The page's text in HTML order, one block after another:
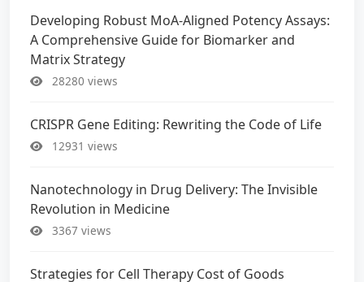
Developing Robust MoA-Aligned Potency Assays:
A Comprehensive Guide for Biomarker and
Matrix Strategy
28280 views
CRISPR Gene Editing: Rewriting the Code of Life
12931 views
Nanotechnology in Drug Delivery: The Invisible
Revolution in Medicine
3367 views
Strategies for Cell Therapy Cost of Goods